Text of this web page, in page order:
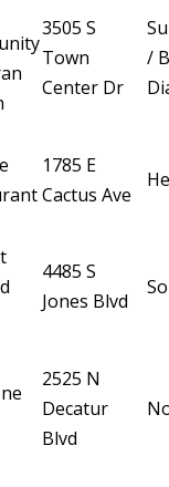
3505 S
Town
Center Dr
/
1785 E
Cactus Ave
4485 S
Jones Blvd
2525 N
Decatur
Blvd